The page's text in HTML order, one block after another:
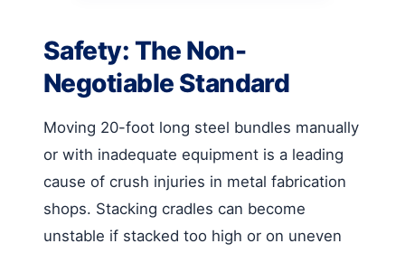
Safety: The Non-
Negotiable Standard
Moving 20-foot long steel bundles manually
or with inadequate equipment is a leading
cause of crush injuries in metal fabrication
shops. Stacking cradles can become
unstable if stacked too high or on uneven